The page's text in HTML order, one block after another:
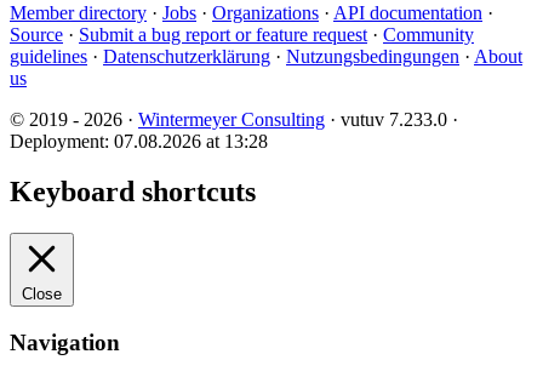
Member directory · Jobs · Organizations · API documentation ·
Source · Submit a bug report or feature request · Community
guidelines · Datenschutzerklärung · Nutzungsbedingungen · About
us
© 2019 - 2026 · Wintermeyer Consulting · vutuv 7.233.0 ·
Deployment: 07.08.2026 at 13:28
Keyboard shortcuts
Close
Navigation